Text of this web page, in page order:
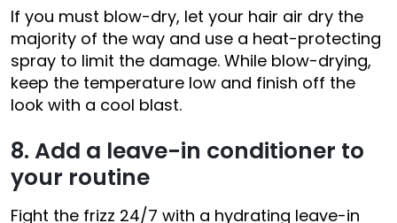
If you must blow-dry, let your hair air dry the
majority of the way and use a heat-protecting
spray to limit the damage. While blow-drying,
keep the temperature low and finish off the
look with a cool blast.
8. Add a leave-in conditioner to
your routine
Fight the frizz 24/7 with a hydrating leave-in